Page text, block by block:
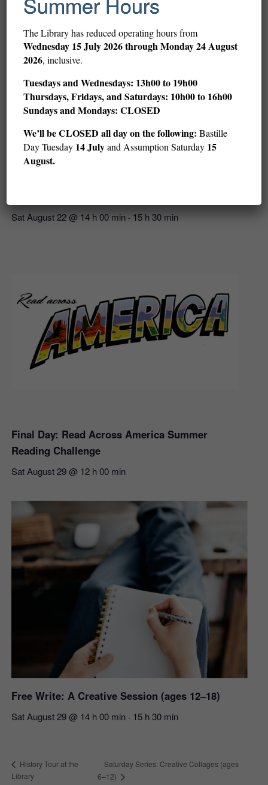
Sat August 22 @ 14 h 00 min - 15 h 30 min
Final Day: Read Across America Summer
Reading Challenge
Sat August 29 @ 12 h 00 min
Free Write: A Creative Session (ages 12–18)
Sat August 29 @ 14 h 00 min - 15 h 30 min
History Tour at the
Library
Saturday Series: Creative Collages (ages
6–12)
The Library has reduced operating hours from
Wednesday 15 July 2026 through Monday 24 August
2026, inclusive.
Tuesdays and Wednesdays: 13h00 to 19h00
Thursdays, Fridays, and Saturdays: 10h00 to 16h00
Sundays and Mondays: CLOSED
We’ll be CLOSED all day on the following: Bastille
Day Tuesday 14 Julyand Assumption Saturday 15
August.